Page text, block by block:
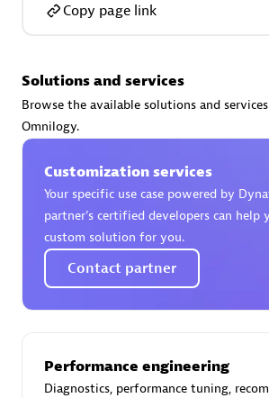
Endorsements:Services Endorsed
Premier Sales Partner
AsiaPac Technology Pte Ltd
Certified individuals:3
Copy page link
Solutions and services
Browse the available solutions and
Omnilogy.
Customization services
Your specific use case powered by
partner’s certified developers can help
custom solution for you.
Contact partner
Performance engineering
Diagnostics, performance tuning,